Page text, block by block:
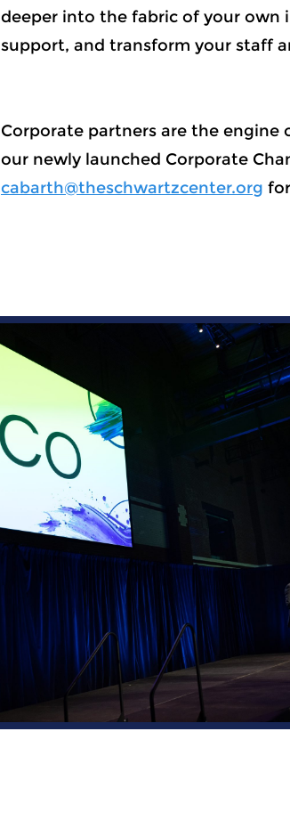
deeper into the fabric of your
support, and transform your staff
Corporate partners are the
our newly launched Corporate
cabarth@theschwartzcenter.org